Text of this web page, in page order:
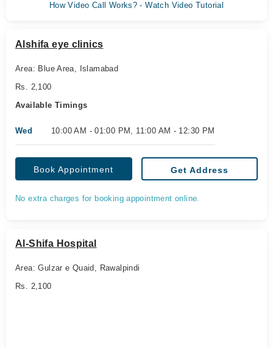
How Video Call Works? - Watch Video Tutorial
Alshifa eye clinics
Area: Blue Area, Islamabad
Rs. 2,100
Available Timings
Wed 10:00 AM - 01:00 PM, 11:00 AM - 12:30 PM
Book Appointment Get Address
No extra charges for booking appointment online.
Al-Shifa Hospital
Area: Gulzar e Quaid, Rawalpindi
Rs. 2,100